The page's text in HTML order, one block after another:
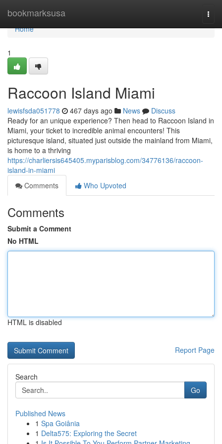
bookmarksusa
Home
Home
1
Raccoon Island Miami
lewisfsda051778 467 days ago News
Discuss
Ready for an unique experience? Then head to Raccoon Island in
Miami, your ticket to incredible animal encounters! This
picturesque island, situated just outside the mainland from Miami,
is home to a thriving
https://charliersis645405.myparisblog.com/34776136/raccoon-
island-in-miami
Comments
Who Upvoted
Comments
Submit a Comment
No HTML
HTML is disabled
Report Page
Search
Go
Published News
1 Spa Goiânia
1 Delta575: Exploring the Secret